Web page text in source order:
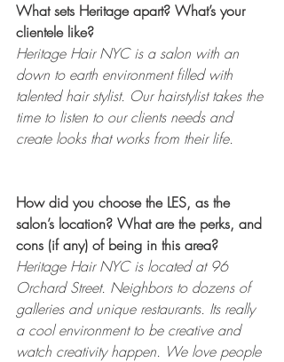
What sets Heritage apart? What’s your
clientele like?
Heritage Hair NYC is a salon with an
down to earth environment filled with
talented hair stylist. Our hairstylist takes the
time to listen to our clients needs and
create looks that works from their life.
How did you choose the LES, as the
salon’s location? What are the perks, and
cons (if any) of being in this area?
Heritage Hair NYC is located at 96
Orchard Street. Neighbors to dozens of
galleries and unique restaurants. Its really
a cool environment to be creative and
watch creativity happen. We love people